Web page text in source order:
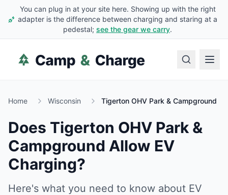
You can plug in at your site here. Showing up with the right
adapter is the difference between charging and staring at a
pedestal; see the gear we carry.
Home Wisconsin Tigerton OHV Park & Campground
Does Tigerton OHV Park &
Campground Allow EV
Charging?
Here's what you need to know about EV